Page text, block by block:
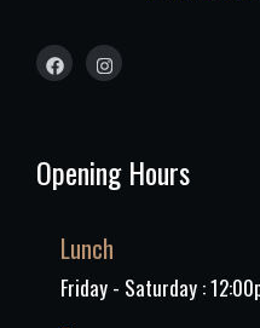
Opening Hours
Lunch
Friday - Saturday :